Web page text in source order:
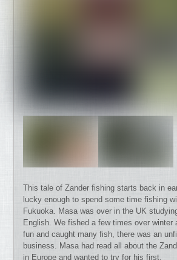
This tale of Zander fishing starts back in
lucky enough to spend some time fishing
Fukuoka. Masa was over in the UK
English. We fished a few times over winter
fun and caught many fish, there was an
business. Masa had read all about the
in Europe and wanted to try for his first.